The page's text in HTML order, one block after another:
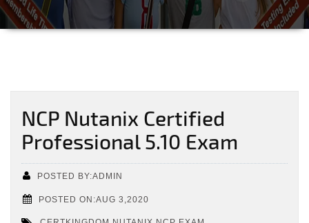
NCP Nutanix Certified
Professional 5.10 Exam
POSTED BY:ADMIN
POSTED ON:AUG 3,2020